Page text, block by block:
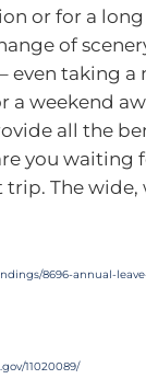
or for a
of
even taking a
a weekend
all the
you waiting
The wide,
8696-annual-
11020089/